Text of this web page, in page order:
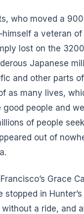
who moved a
a veteran of
lost on the
Japanese
and other parts
as many lives,
people and
of people
out of
Grace
in
a ride, and